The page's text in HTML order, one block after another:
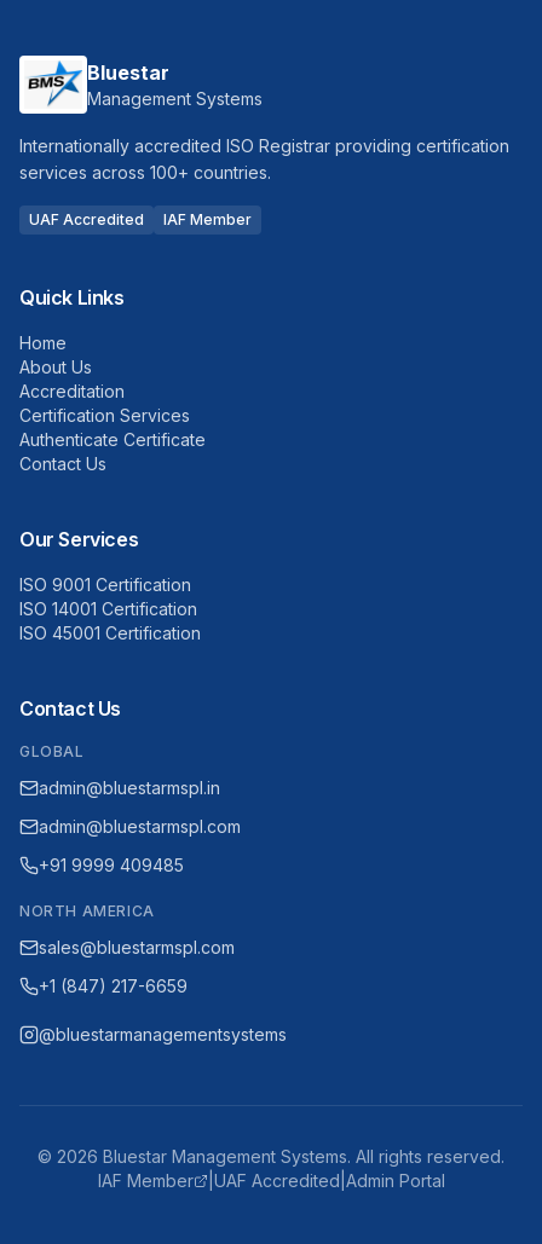
Bluestar
Management Systems
Internationally accredited ISO Registrar providing certification
services across 100+ countries.
UAF Accredited IAF Member
Quick Links
Home
About Us
Accreditation
Certification Services
Authenticate Certificate
Contact Us
Our Services
ISO 9001 Certification
ISO 14001 Certification
ISO 45001 Certification
Contact Us
GLOBAL
admin@bluestarmspl.in
admin@bluestarmspl.com
+91 9999 409485
NORTH AMERICA
sales@bluestarmspl.com
+1 (847) 217-6659
@bluestarmanagementsystems
© 2026 Bluestar Management Systems. All rights reserved.
IAF Member
UAF Accredited Admin Portal